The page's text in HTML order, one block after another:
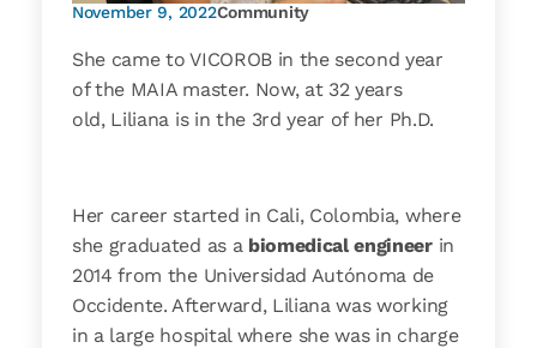
November 9, 2022Community
She came to VICOROB in the second year
of the MAIA master. Now, at 32 years
old, Liliana is in the 3rd year of her Ph.D.
Her career started in Cali, Colombia, where
she graduated as a biomedical engineerin
2014 from the Universidad Autónoma de
Occidente. Afterward, Liliana was working
in a large hospital where she was in charge